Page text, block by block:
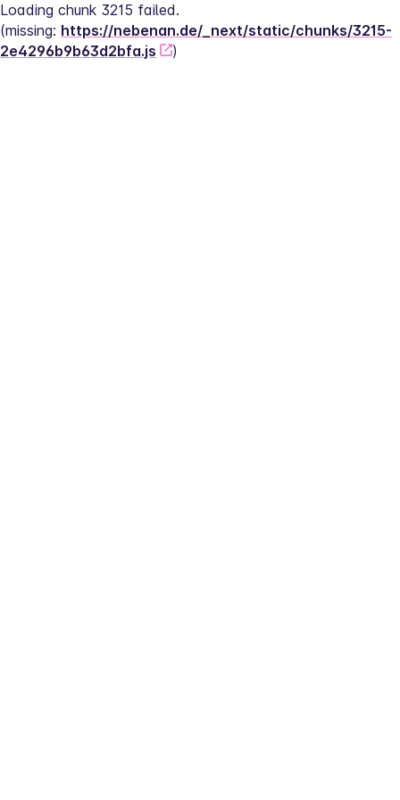
Loading chunk 3215 failed.
(missing: https://nebenan.de/_next/static/chunks/3215-
2e4296b9b63d2bfa.js
)